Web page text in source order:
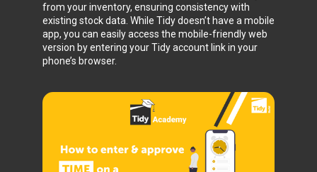
from your inventory, ensuring consistency with
existing stock data. While Tidy doesn’t have a mobile
app, you can easily access the mobile-friendly web
version by entering your Tidy account link in your
phone’s browser.